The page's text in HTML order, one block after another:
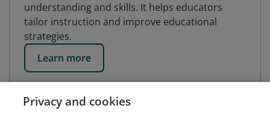
understanding and skills. It helps educators
tailor instruction and improve educational
strategies.
Learn more
Privacy and cookies